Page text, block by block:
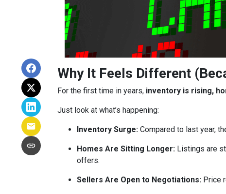
Why It Feels Different
For the first time in years, inventory is rising,
Just look at what’s happening:
Inventory Surge: Compared to last year,
Homes Are Sitting Longer: Listings are
offers.
Sellers Are Open to Negotiations: Price